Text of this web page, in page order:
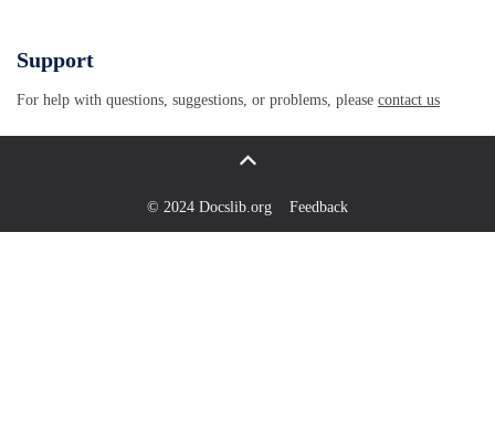
Support
For help with questions, suggestions, or problems, please contact us
© 2024 Docslib.org Feedback